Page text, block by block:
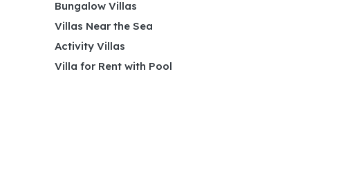
Bungalow Villas
Villas Near the Sea
Activity Villas
Villa for Rent with Pool